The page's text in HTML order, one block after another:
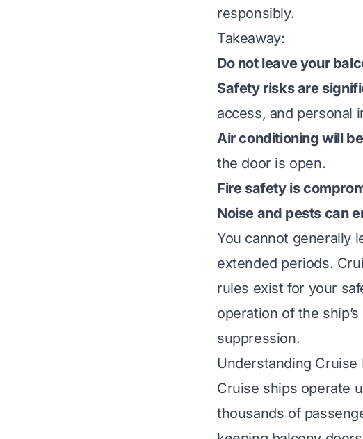
responsibly.
Takeaway:
Do not leave your
Safety risks are
access, and personal
Air conditioning will
the door is open.
Fire safety is
Noise and pests can
You cannot generally
extended periods.
rules exist for your
operation of the
suppression.
Understanding Cruise
Cruise ships operate
thousands of